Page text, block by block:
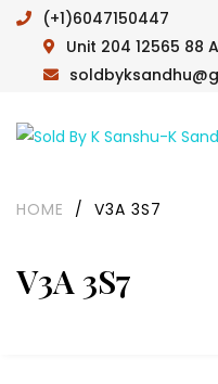
(+1)6047150447
Unit 204 12565 88
V3A 3S7
HOME / V3A 3S7